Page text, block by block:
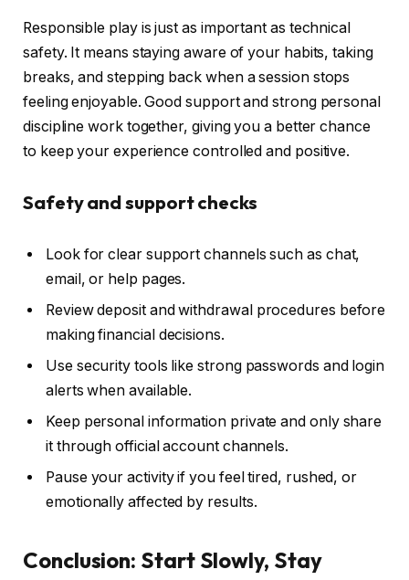
Responsible play is just as important as technical
safety. It means staying aware of your habits, taking
breaks, and stepping back when a session stops
feeling enjoyable. Good support and strong personal
discipline work together, giving you a better chance
to keep your experience controlled and positive.
Safety and support checks
Look for clear support channels such as chat,
email, or help pages.
Review deposit and withdrawal procedures before
making financial decisions.
Use security tools like strong passwords and login
alerts when available.
Keep personal information private and only share
it through official account channels.
Pause your activity if you feel tired, rushed, or
emotionally affected by results.
Conclusion: Start Slowly, Stay